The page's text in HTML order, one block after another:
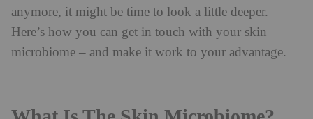
anymore, it might be time to look a little deeper.
Here’s how you can get in touch with your skin
microbiome – and make it work to your advantage.